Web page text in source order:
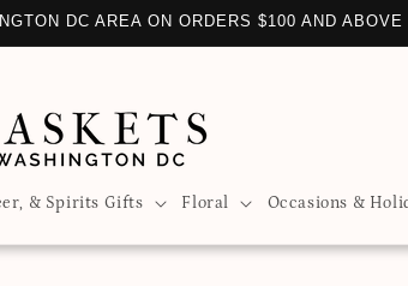
DC AREA ON ORDERS $100 AND ABOVE
& Spirits Gifts Floral Occasions &